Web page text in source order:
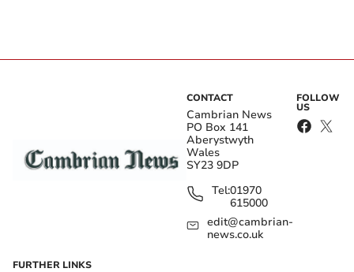
CONTACT
Cambrian News
PO Box 141
Aberystwyth
Wales
SY23 9DP
Tel:01970
615000
edit@cambrian-
news.co.uk
FOLLOW
US
FURTHER LINKS